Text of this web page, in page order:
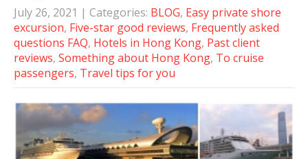
July 26, 2021 | Categories: BLOG, Easy private shore
excursion, Five-star good reviews, Frequently asked
questions FAQ, Hotels in Hong Kong, Past client
reviews, Something about Hong Kong, To cruise
passengers, Travel tips for you